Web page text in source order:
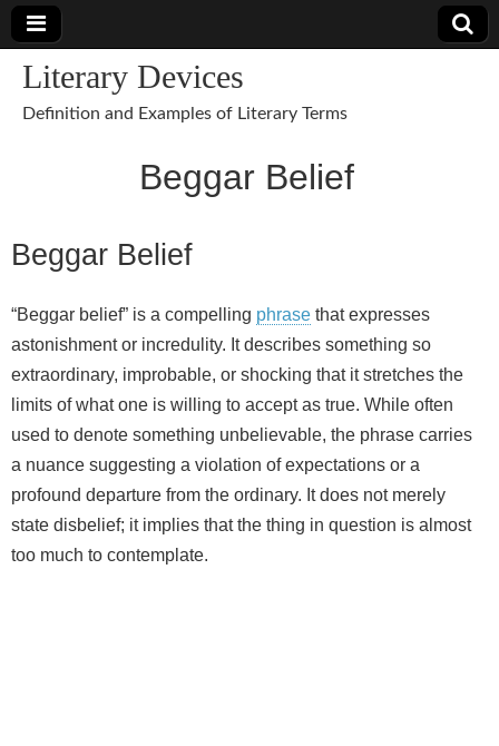
Literary Devices
Definition and Examples of Literary Terms
Beggar Belief
Beggar Belief
“Beggar belief” is a compelling phrase that expresses
astonishment or incredulity. It describes something so
extraordinary, improbable, or shocking that it stretches the
limits of what one is willing to accept as true. While often
used to denote something unbelievable, the phrase carries
a nuance suggesting a violation of expectations or a
profound departure from the ordinary. It does not merely
state disbelief; it implies that the thing in question is almost
too much to contemplate.